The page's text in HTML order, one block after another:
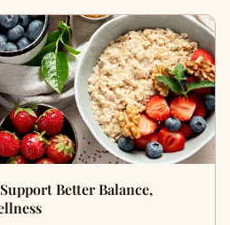
Better Balance,